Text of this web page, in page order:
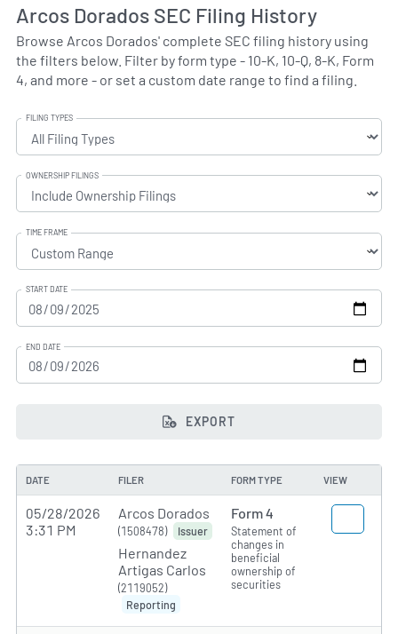
Arcos Dorados SEC Filing History
Browse Arcos Dorados' complete SEC filing history using
the filters below. Filter by form type - 10-K, 10-Q, 8-K, Form
4, and more - or set a custom date range to find a filing.
FILING TYPES
OWNERSHIP FILINGS
TIME FRAME
START DATE
END DATE
EXPORT
DATE FILER FORM TYPE VIEW
05/28/2026
3:31 PM
Arcos Dorados
(1508478) Issuer
Hernandez
Artigas Carlos
(2119052)
Reporting
Form 4
Statement of
changes in
beneficial
ownership of
securities